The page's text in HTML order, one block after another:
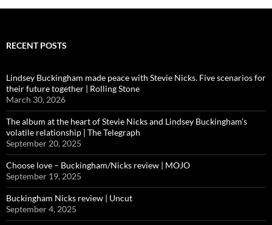
RECENT POSTS
Lindsey Buckingham made peace with Stevie Nicks. Five scenarios for
their future together | Rolling Stone
March 30, 2026
The album at the heart of Stevie Nicks and Lindsey Buckingham’s
volatile relationship | The Telegraph
September 20, 2025
Choose love – Buckingham/Nicks review | MOJO
September 19, 2025
Buckingham Nicks review | Uncut
September 4, 2025